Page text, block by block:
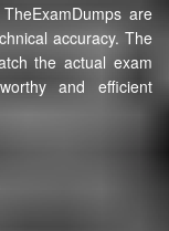
are
accuracy. The
the actual exam
and efficient